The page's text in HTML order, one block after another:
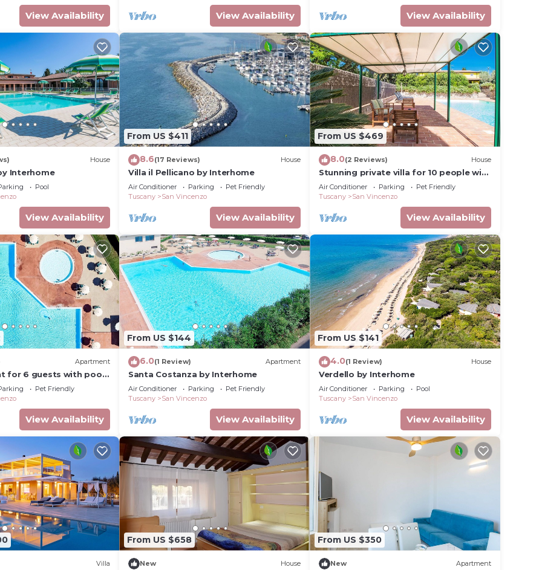
View Availability View Availability View Availability
House
Interhome
Pool
View Availability
From US $411
8.6(17 Reviews) House
Villa il Pellicano by Interhome
Air Conditioner Parking
Pet Friendly
Tuscany
San Vincenzo
View Availability
From US $469
8.0(2 Reviews) House
Stunning private villa for 10 people with
private pool, A/C, WIFI, TV, patio and
pets allowed
Air Conditioner Parking
Pet Friendly
Tuscany
San Vincenzo
View Availability
Apartment
for 6 guests with pool,
and pets allowed
Pet Friendly
View Availability
From US $144
6.0(1 Review) Apartment
Santa Costanza by Interhome
Air Conditioner Parking
Pet Friendly
Tuscany
San Vincenzo
View Availability
From US $141
4.0(1 Review) House
Verdello by Interhome
Air Conditioner Parking
Pool
Tuscany
San Vincenzo
View Availability
Villa
From US $658
New House
From US $350
New Apartment